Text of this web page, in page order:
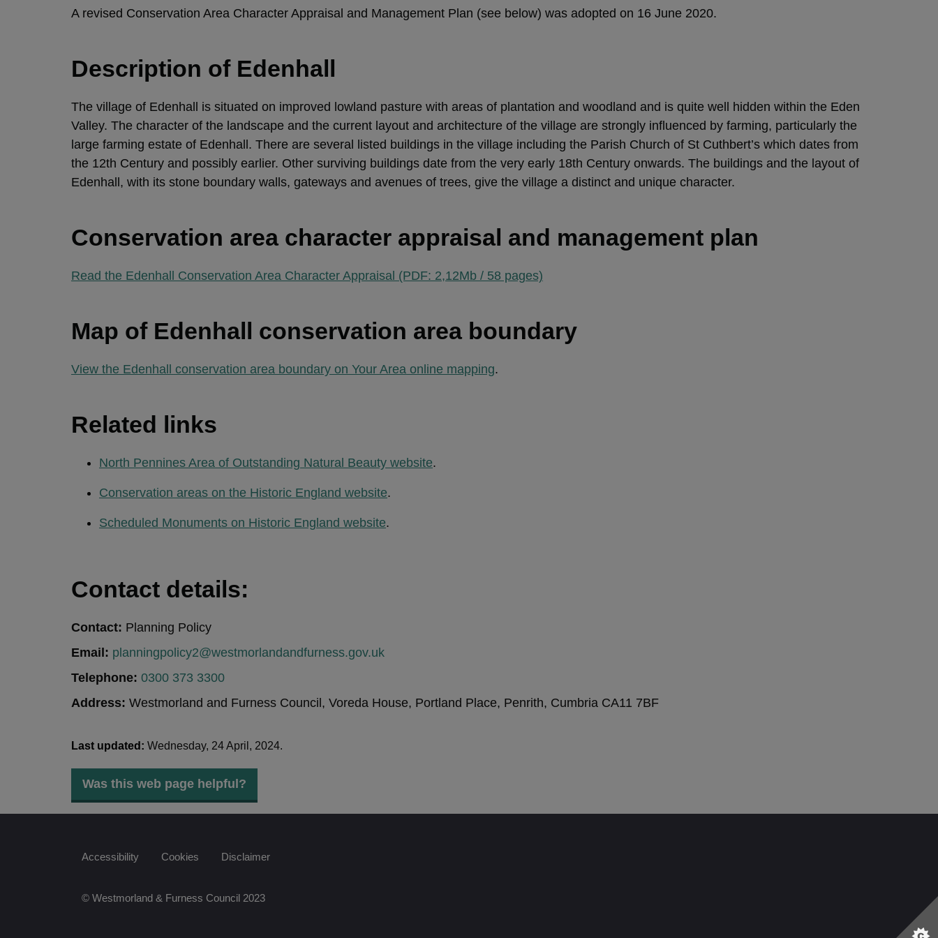
A revised Conservation Area Character Appraisal and Management Plan (see below) was adopted on 16 June 2020.
Description of Edenhall
The village of Edenhall is situated on improved lowland pasture with areas of plantation and woodland and is quite well hidden within the Eden
Valley. The character of the landscape and the current layout and architecture of the village are strongly influenced by farming, particularly the
large farming estate of Edenhall. There are several listed buildings in the village including the Parish Church of St Cuthbert’s which dates from
the 12th Century and possibly earlier. Other surviving buildings date from the very early 18th Century onwards. The buildings and the layout of
Edenhall, with its stone boundary walls, gateways and avenues of trees, give the village a distinct and unique character.
Conservation area character appraisal and management plan
Read the Edenhall Conservation Area Character Appraisal (PDF: 2,12Mb / 58 pages)
Map of Edenhall conservation area boundary
View the Edenhall conservation area boundary on Your Area online mapping.
Related links
North Pennines Area of Outstanding Natural Beauty website.
Conservation areas on the Historic England website.
Scheduled Monuments on Historic England website.
Contact details:
Contact: Planning Policy
Email: planningpolicy2@westmorlandandfurness.gov.uk
Telephone: 0300 373 3300
Address: Westmorland and Furness Council, Voreda House, Portland Place, Penrith, Cumbria CA11 7BF
Last updated: Wednesday, 24 April, 2024.
Was this web page helpful?
Accessibility Cookies Disclaimer
© Westmorland & Furness Council 2023